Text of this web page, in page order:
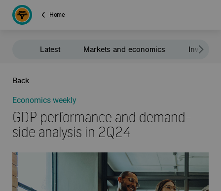
Home
Latest Markets and economics
Back
Economics weekly
GDP performance and demand-
side analysis in 2Q24